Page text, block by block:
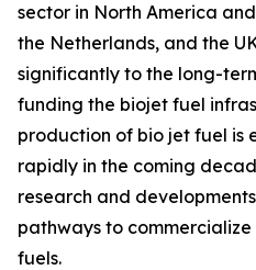
sector in North America
the Netherlands, and the
significantly to the long-
funding the biojet fuel
production of bio jet fuel is
rapidly in the coming
research and
pathways to
fuels.